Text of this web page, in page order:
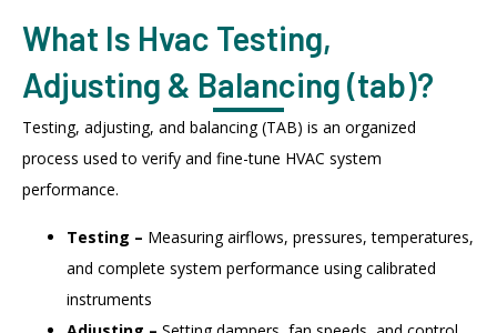
What Is Hvac Testing,
Adjusting & Balancing (tab)?
Testing, adjusting, and balancing (TAB) is an organized
process used to verify and fine-tune HVAC system
performance.
Testing – Measuring airflows, pressures, temperatures,
and complete system performance using calibrated
instruments